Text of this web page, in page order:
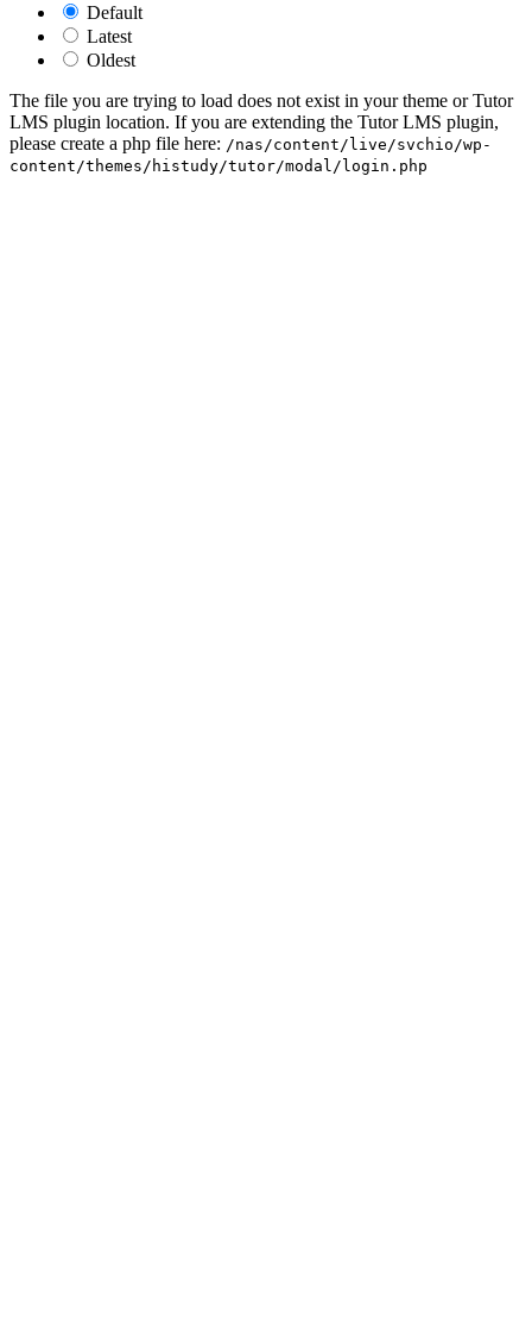
Default
Latest
Oldest
The file you are trying to load does not exist in your theme or Tutor
LMS plugin location. If you are extending the Tutor LMS plugin,
please create a php file here: /nas/content/live/svchio/wp-
content/themes/histudy/tutor/modal/login.php